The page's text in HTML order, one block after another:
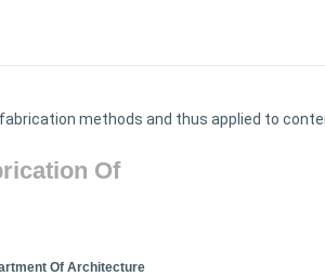
methods and thus applied to
Of
Of Architecture